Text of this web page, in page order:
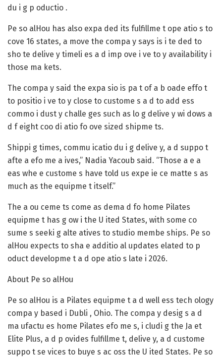
du i g p oductio .
Pe so alHou has also expa ded its fulfillme t ope atio s to
cove 16 states, a move the compa y says is i te ded to
sho te delive y timeli es a d imp ove i ve to y availability i
those ma kets.
The compa y said the expa sio is pa t of a b oade effo t
to positio i ve to y close to custome s a d to add ess
commo i dust y challe ges such as lo g delive y wi dows a
d f eight coo di atio fo ove sized shipme ts.
Shippi g times, commu icatio du i g delive y, a d suppo t
afte a efo me a ives,” Nadia Yacoub said. “Those a e a
eas whe e custome s have told us expe ie ce matte s as
much as the equipme t itself.”
The a ou ceme ts come as dema d fo home Pilates
equipme t has g ow i the U ited States, with some co
sume s seeki g alte atives to studio membe ships. Pe so
alHou expects to sha e additio al updates elated to p
oduct developme t a d ope atio s late i 2026.
About Pe so alHou
Pe so alHou is a Pilates equipme t a d well ess tech ology
compa y based i Dubli , Ohio. The compa y desig s a d
ma ufactu es home Pilates efo me s, i cludi g the Ja et
Elite Plus, a d p ovides fulfillme t, delive y, a d custome
suppo t se vices to buye s ac oss the U ited States. Pe so